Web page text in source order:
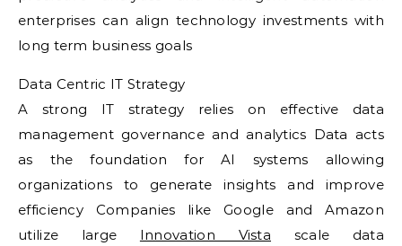
enterprises can align technology investments with
long term business goals
Data Centric IT Strategy
A strong IT strategy relies on effective data
management governance and analytics Data acts
as the foundation for AI systems allowing
organizations to generate insights and improve
efficiency Companies like Google and Amazon
utilize large Innovation Vista scale data